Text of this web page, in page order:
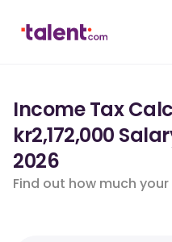
Income Tax
kr2,172,000
2026
Find out how much